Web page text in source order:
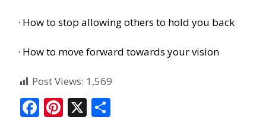
· How to stop allowing others to hold you back
· How to move forward towards your vision
Post Views: 1,569
F Pi X